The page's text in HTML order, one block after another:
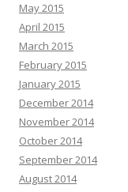
May 2015
April 2015
March 2015
February 2015
January 2015
December 2014
November 2014
October 2014
September 2014
August 2014